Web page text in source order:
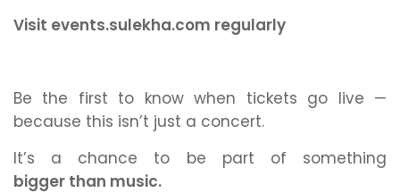
Visit events.sulekha.com regularly
Be the first to know when tickets go live —
because this isn’t just a concert.
It’s a chance to be part of something
bigger than music.